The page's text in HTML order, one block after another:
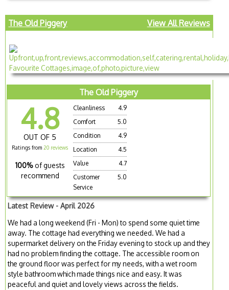
The Old Piggery View All Reviews
The Old Piggery
4.8
OUT OF 5
Ratings from 20 reviews
100% of guests
recommend
Cleanliness
4.9
Comfort
5.0
Condition
4.9
Location
4.5
Value
4.7
Customer
Service
5.0
Latest Review - April 2026
We had a long weekend (Fri - Mon) to spend some quiet time
away. The cottage had everything we needed. We had a
supermarket delivery on the Friday evening to stock up and they
had no problem finding the cottage. The accessible room on
the ground floor was perfect for my needs, with a wet room
style bathroom which made things nice and easy. It was
peaceful and quiet and lovely views across the fields.